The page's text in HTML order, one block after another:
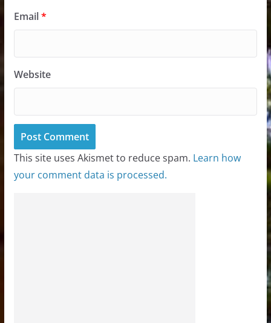
Email*
Website
This site uses Akismet to reduce spam. Learn how
your comment data is processed.